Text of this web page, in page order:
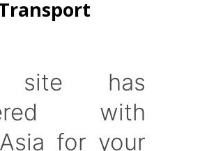
site has
with
for your